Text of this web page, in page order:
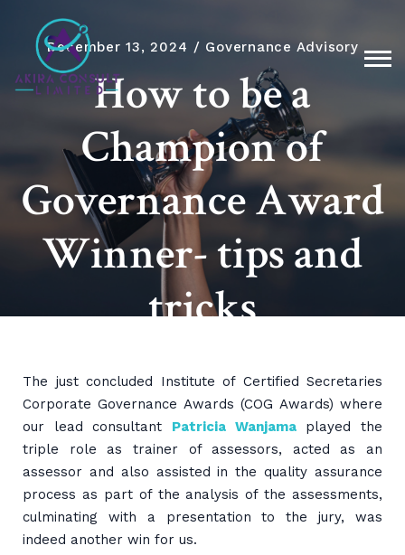
December 13, 2024 Governance Advisory
How to be a
Champion of
Governance Award
Winner- tips and
tricks
The just concluded Institute of Certified Secretaries
Corporate Governance Awards (COG Awards) where
our lead consultant Patricia Wanjamaplayed the
triple role as trainer of assessors, acted as an
assessor and also assisted in the quality assurance
process as part of the analysis of the assessments,
culminating with a presentation to the jury, was
indeed another win for us.